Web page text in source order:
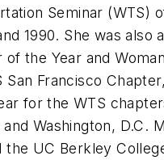
Seminar (WTS)
1990. She was also
of the Year and
San Francisco
for the WTS
Washington, D.C.
the UC Berkley